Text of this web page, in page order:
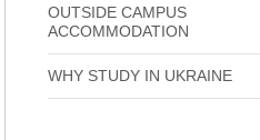
OUTSIDE CAMPUS
ACCOMMODATION
WHY STUDY IN UKRAINE